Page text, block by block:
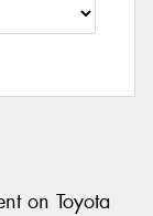
on Toyota